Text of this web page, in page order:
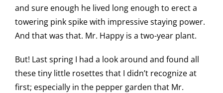
and sure enough he lived long enough to erect a
towering pink spike with impressive staying power.
And that was that. Mr. Happy is a two-year plant.
But! Last spring I had a look around and found all
these tiny little rosettes that I didn’t recognize at
first; especially in the pepper garden that Mr.